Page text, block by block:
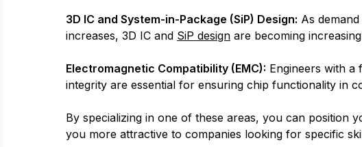
3D IC and System-in-Package (SiP) Design: As
increases, 3D IC and SiP design are becoming
Electromagnetic Compatibility (EMC): Engineers with a
integrity are essential for ensuring chip functionality in
By specializing in one of these areas, you can position
you more attractive to companies looking for specific